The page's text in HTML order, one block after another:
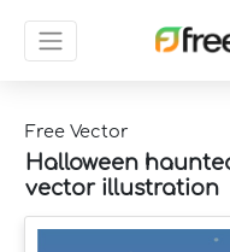
Free Vector
Halloween
vector illustration